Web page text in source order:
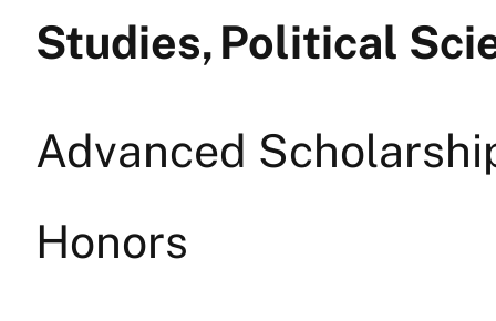
Studies, Political
Advanced
Honors